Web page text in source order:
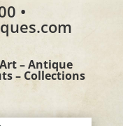
•
– Antique
– Collections